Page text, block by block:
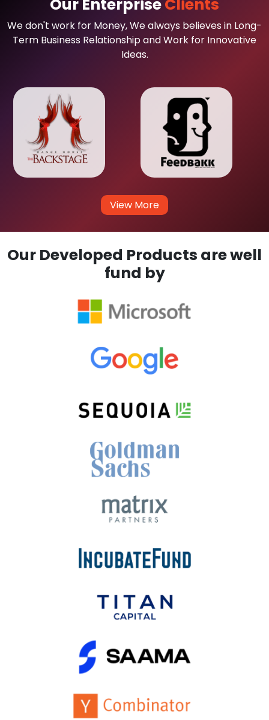
Our EnterpriseClients
We don't work for Money, We always believes in Long-
Term Business Relationship and Work for Innovative
Ideas.
View More
Our Developed Products are well
fund by